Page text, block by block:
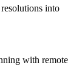
into
with remote